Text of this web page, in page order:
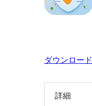
索
ダウンロード
詳細